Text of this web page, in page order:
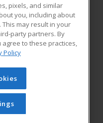
Blog
Learning. All rights
cannot be reproduced or
obtained prior written
Privacy Policy
pixels, and similar
you, including about
may result in your
party partners. By
agree to these practices,
Policy